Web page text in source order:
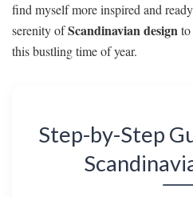
find myself more inspired and
serenity ofScandinavian design
this bustling time of year.
Step-by-Step